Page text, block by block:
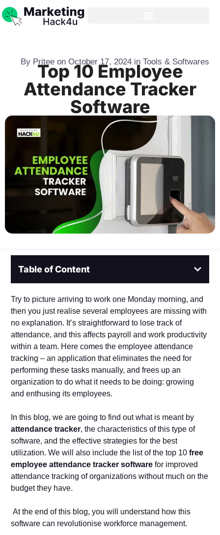
ByPritee on October 17, 2024 in Tools & Softwares
Top 10 Employee
Attendance Tracker
Software
Table of Content
Try to picture arriving to work one Monday morning, and
then you just realise several employees are missing with
no explanation. It’s straightforward to lose track of
attendance, and this affects payroll and work productivity
within a team. Here comes the employee attendance
tracking – an application that eliminates the need for
performing these tasks manually, and frees up an
organization to do what it needs to be doing: growing
and enthusing its employees.
In this blog, we are going to find out what is meant by
attendance tracker, the characteristics of this type of
software, and the effective strategies for the best
utilization. We will also include the list of the top 10free
employee attendance tracker software for improved
attendance tracking of organizations without much on the
budget they have.
At the end of this blog, you will understand how this
software can revolutionise workforce management.